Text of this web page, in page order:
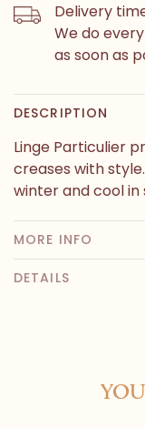
Delivery
We do
as soon as
DESCRIPTION
Linge Particulier
creases with
winter and cool in
MORE INFO
DETAILS